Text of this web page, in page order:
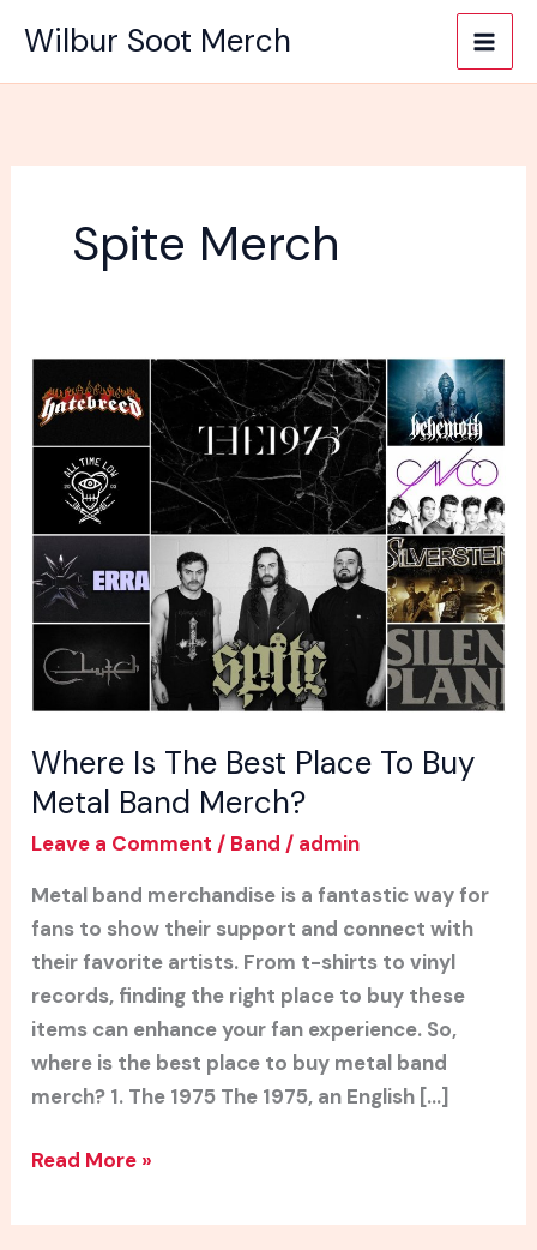
content
Wilbur Soot Merch
Spite Merch
Where Is The Best Place To Buy
Metal Band Merch?
Leave a Comment / Band / admin
Metal band merchandise is a fantastic way for
fans to show their support and connect with
their favorite artists. From t-shirts to vinyl
records, finding the right place to buy these
items can enhance your fan experience. So,
where is the best place to buy metal band
merch? 1. The 1975 The 1975, an English […]
Is
The
Best
Place
To
Buy
Metal
Band
Merch?
Read More »